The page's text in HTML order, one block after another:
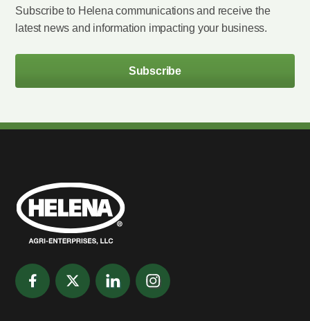
Subscribe to Helena communications and receive the
latest news and information impacting your business.
Subscribe